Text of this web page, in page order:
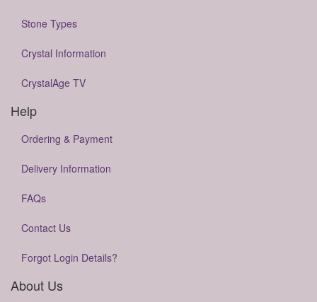
Stone Types
Crystal Information
CrystalAge TV
Help
Ordering & Payment
Delivery Information
FAQs
Contact Us
Forgot Login Details?
About Us